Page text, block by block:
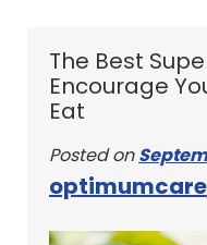
The Best
Encourage
Eat
Posted on
optimumcare